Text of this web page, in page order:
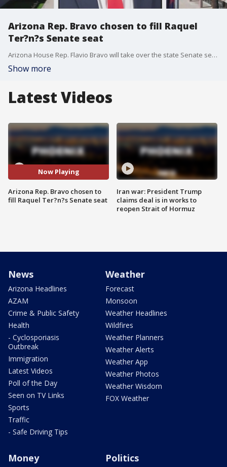
Arizona Rep. Bravo chosen to fill Raquel
Ter?n?s Senate seat
Arizona House Rep. Flavio Bravo will take over the state Senate seat left vacant by former Democratic Sen. Minority Leader Raquel Ter?n. The Maricopa County Board of Supervisors announced its appointment of Bravo to the position May 8 in a news release.
Show more
Latest Videos
Now Playing
Arizona Rep. Bravo chosen to
fill Raquel Ter?n?s Senate seat
Iran war: President Trump
claims deal is in works to
reopen Strait of Hormuz
News
Arizona Headlines
AZAM
Crime & Public Safety
Health
- Cyclosporiasis
Outbreak
Immigration
Latest Videos
Poll of the Day
Seen on TV Links
Sports
Traffic
- Safe Driving Tips
Weather
Forecast
Monsoon
Weather Headlines
Wildfires
Weather Planners
Weather Alerts
Weather App
Weather Photos
Weather Wisdom
FOX Weather
Money Politics